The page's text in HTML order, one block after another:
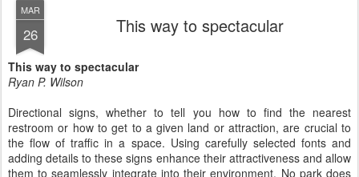
MAR
26 This way to spectacular
This way to spectacular
Ryan P. Wilson
Directional signs, whether to tell you how to find the nearest
restroom or how to get to a given land or attraction, are crucial to
the flow of traffic in a space. Using carefully selected fonts and
adding details to these signs enhance their attractiveness and allow
them to seamlessly integrate into their environment. No park does